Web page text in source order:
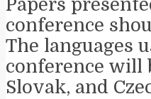
Papers
conference
The languages
conference will
Slovak, and